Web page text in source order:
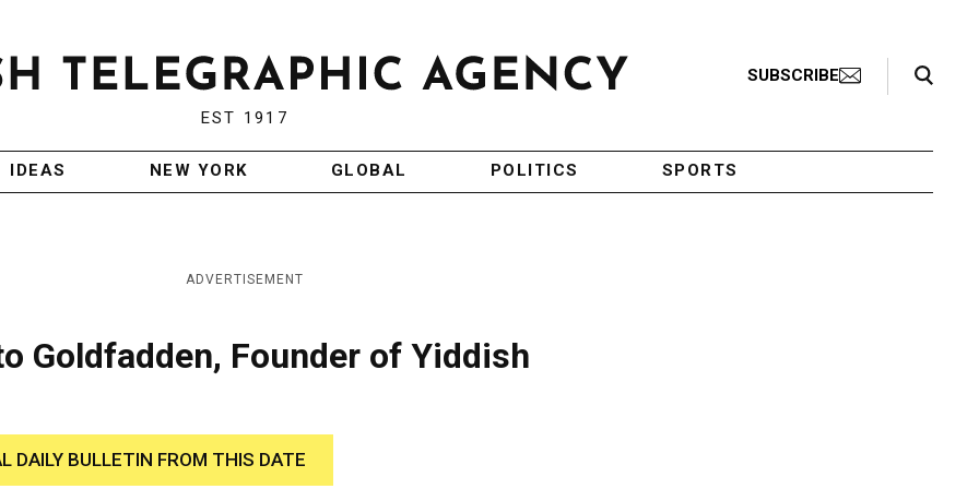
EST 1917
SUBSCRIBE
Search Toggle
IDEAS NEW YORK GLOBAL POLITICS SPORTS
ADVERTISEMENT
Goldfadden, Founder of Yiddish
DAILY BULLETIN FROM THIS DATE